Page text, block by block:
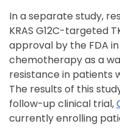
In a separate study,
KRAS G12C-targeted
approval by the FDA
chemotherapy as a
resistance in patients
The results of this
follow-up clinical trial,
currently enrolling